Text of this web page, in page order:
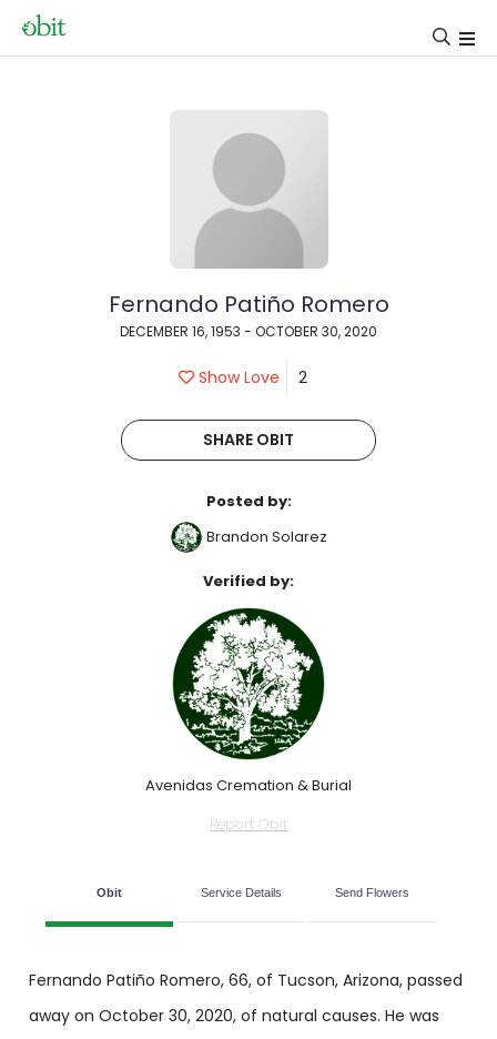
Fernando Patiño Romero
DECEMBER 16, 1953 - OCTOBER 30, 2020
Show Love 2
SHARE OBIT
Posted by:
Brandon Solarez
Verified by:
Avenidas Cremation & Burial
Report Obit
Obit Service Details Send Flowers
Fernando Patiño Romero, 66, of Tucson, Arizona, passed
away on October 30, 2020, of natural causes. He was